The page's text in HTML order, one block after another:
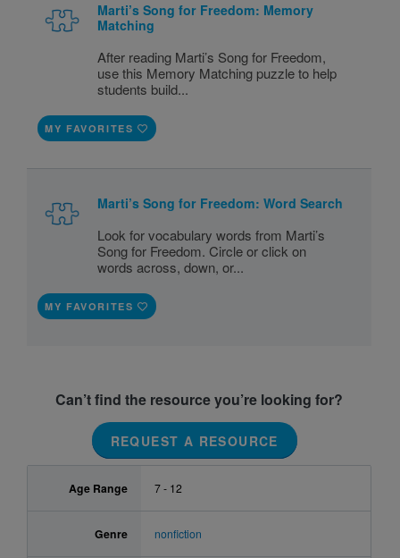
Marti’s Song for Freedom: Memory
Matching
After reading Marti’s Song for Freedom,
use this Memory Matching puzzle to help
students build...
MY FAVORITES
Marti’s Song for Freedom: Word Search
Look for vocabulary words from Marti’s
Song for Freedom. Circle or click on
words across, down, or...
MY FAVORITES
Can’t find the resource you’re looking for?
REQUEST A RESOURCE
Age Range 7 - 12
Genre nonfiction